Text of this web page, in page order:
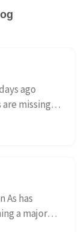
ago
missing
concer...
As has
a major